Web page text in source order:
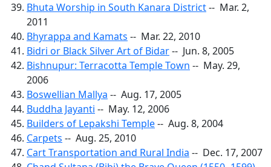
Bhuta Worship in South Kanara District-- Mar. 2,
2011
Bhyrappa and Kamats -- Mar. 22, 2010
Bidri or Black Silver Art of Bidar-- Jun. 8, 2005
Bishnupur: Terracotta Temple Town -- May. 29,
2006
Boswellian Mallya -- Aug. 17, 2005
Buddha Jayanti -- May. 12, 2006
Builders of Lepakshi Temple-- Aug. 8, 2004
Carpets -- Aug. 25, 2010
Cart Transportation and Rural India -- Dec. 17, 2007